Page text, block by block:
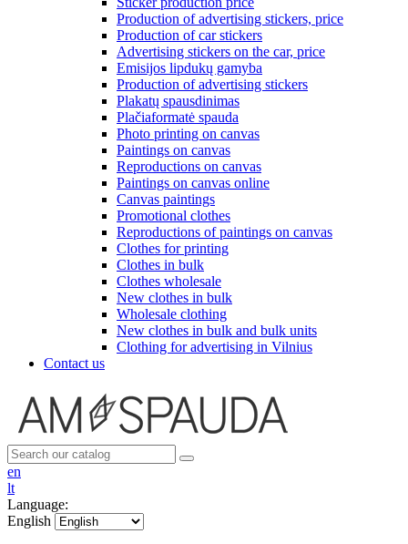
Production of advertising stickers, price
Production of car stickers
Advertising stickers on the car, price
Emisijos lipdukų gamyba
Production of advertising stickers
Plakatų spausdinimas
Plačiaformatė spauda
Photo printing on canvas
Paintings on canvas
Reproductions on canvas
Paintings on canvas online
Canvas paintings
Promotional clothes
Reproductions of paintings on canvas
Clothes for printing
Clothes in bulk
Clothes wholesale
New clothes in bulk
Wholesale clothing
New clothes in bulk and bulk units
Clothing for advertising in Vilnius
Contact us
en
lt
Language:
English